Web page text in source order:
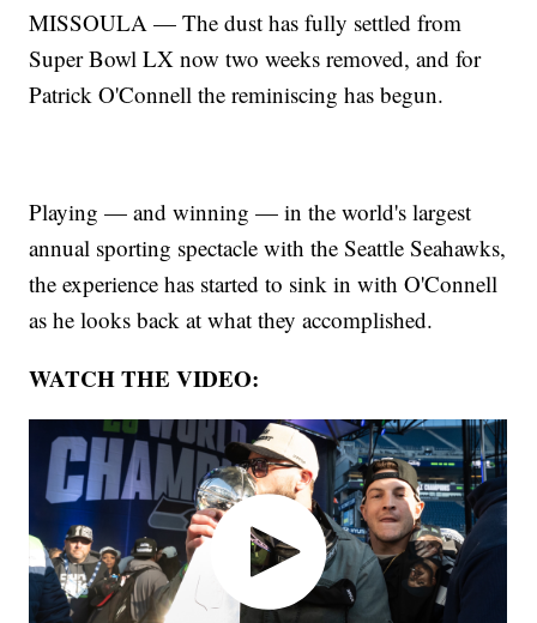
MISSOULA — The dust has fully settled from
Super Bowl LX now two weeks removed, and for
Patrick O'Connell the reminiscing has begun.
Playing — and winning — in the world's largest
annual sporting spectacle with the Seattle Seahawks,
the experience has started to sink in with O'Connell
as he looks back at what they accomplished.
WATCH THE VIDEO: